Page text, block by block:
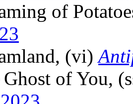
of
(vi)
Ghost of You,